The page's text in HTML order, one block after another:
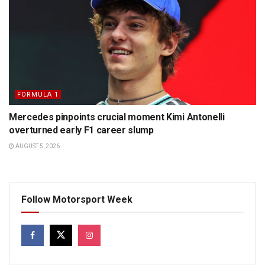
FORMULA 1
Mercedes pinpoints crucial moment Kimi Antonelli
overturned early F1 career slump
AUGUST 5, 2026
Follow Motorsport Week